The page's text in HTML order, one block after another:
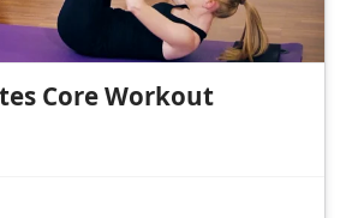
Core Workout